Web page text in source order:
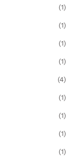
(1)
(1)
(1)
(1)
(4)
(1)
(1)
(1)
(1)